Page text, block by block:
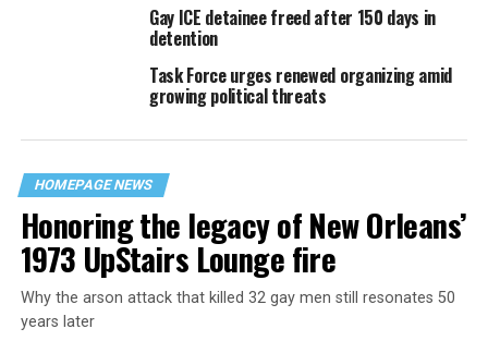
Gay ICE detainee freed after 150 days in
detention
Task Force urges renewed organizing amid
growing political threats
HOMEPAGE NEWS
Honoring the legacy of New Orleans’
1973 UpStairs Lounge fire
Why the arson attack that killed 32 gay men still resonates 50
years later